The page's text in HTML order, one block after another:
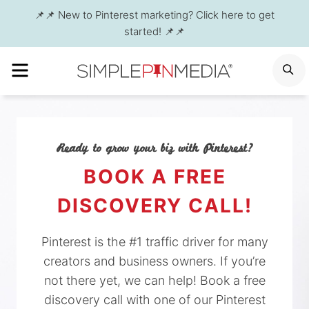
content
📌📌 New to Pinterest marketing? Click here to get
started! 📌📌
Ready to grow your biz with Pinterest?
BOOK A FREE
DISCOVERY CALL!
Pinterest is the #1 traffic driver for many
creators and business owners. If you’re
not there yet, we can help! Book a free
discovery call with one of our Pinterest